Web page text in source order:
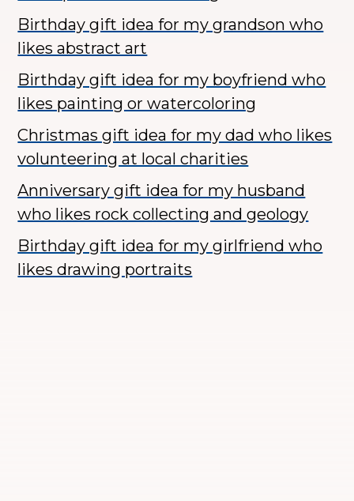
Birthday gift idea for my grandson who
likes abstract art
Birthday gift idea for my boyfriend who
likes painting or watercoloring
Christmas gift idea for my dad who likes
volunteering at local charities
Anniversary gift idea for my husband
who likes rock collecting and geology
Birthday gift idea for my girlfriend who
likes drawing portraits